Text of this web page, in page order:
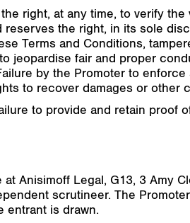
right, at any time, to verify
the right, in its sole
Terms and Conditions,
jeopardise fair and proper
by the Promoter to
to recover damages or
to provide and retain proof
Anisimoff Legal, G13, 3 Amy
scrutineer. The
entrant is drawn.